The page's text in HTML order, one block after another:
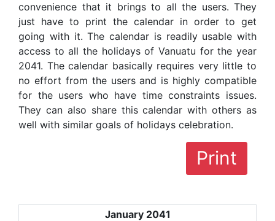
convenience that it brings to all the users. They
just have to print the calendar in order to get
going with it. The calendar is readily usable with
access to all the holidays of Vanuatu for the year
2041. The calendar basically requires very little to
no effort from the users and is highly compatible
for the users who have time constraints issues.
They can also share this calendar with others as
well with similar goals of holidays celebration.
Print
January 2041